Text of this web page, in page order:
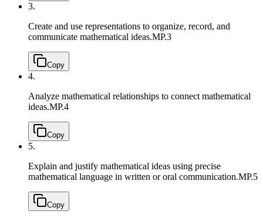
3.
Create and use representations to organize, record, and
communicate mathematical ideas.MP.3
Copy
4.
Analyze mathematical relationships to connect mathematical
ideas.MP.4
Copy
5.
Explain and justify mathematical ideas using precise
mathematical language in written or oral communication.MP.5
Copy